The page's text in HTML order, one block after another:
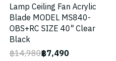
Lamp Ceiling Fan Acrylic
Blade MODEL MS840-
OBS+RC SIZE 40" Clear
Black
฿14,980฿7,490